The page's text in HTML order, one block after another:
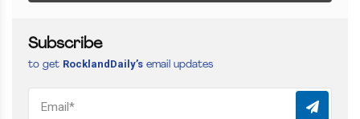
Subscribe
to get RocklandDaily’s email updates